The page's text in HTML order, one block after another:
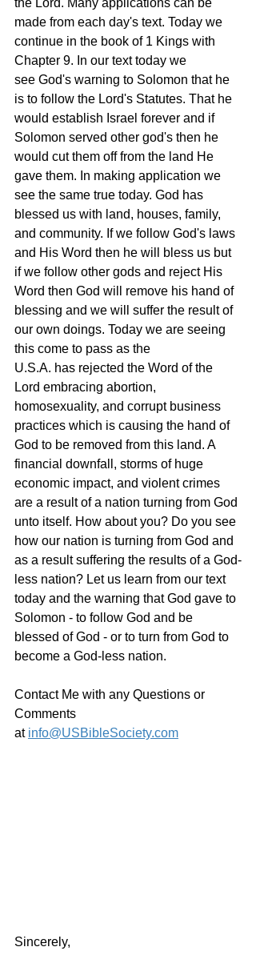
the Lord. Many applications can be
made from each day's text. Today we
continue in the book of 1 Kings with
Chapter 9. In our text today we
see God's warning to Solomon that he
is to follow the Lord's Statutes. That he
would establish Israel forever and if
Solomon served other god's then he
would cut them off from the land He
gave them. In making application we
see the same true today. God has
blessed us with land, houses, family,
and community. If we follow God's laws
and His Word then he will bless us but
if we follow other gods and reject His
Word then God will remove his hand of
blessing and we will suffer the result of
our own doings. Today we are seeing
this come to pass as the
U.S.A. has rejected the Word of the
Lord embracing abortion,
homosexuality, and corrupt business
practices which is causing the hand of
God to be removed from this land. A
financial downfall, storms of huge
economic impact, and violent crimes
are a result of a nation turning from God
unto itself. How about you? Do you see
how our nation is turning from God and
as a result suffering the results of a God-
less nation? Let us learn from our text
today and the warning that God gave to
Solomon - to follow God and be
blessed of God - or to turn from God to
become a God-less nation.
Contact Me with any Questions or
Comments
at info@USBibleSociety.com
Sincerely,